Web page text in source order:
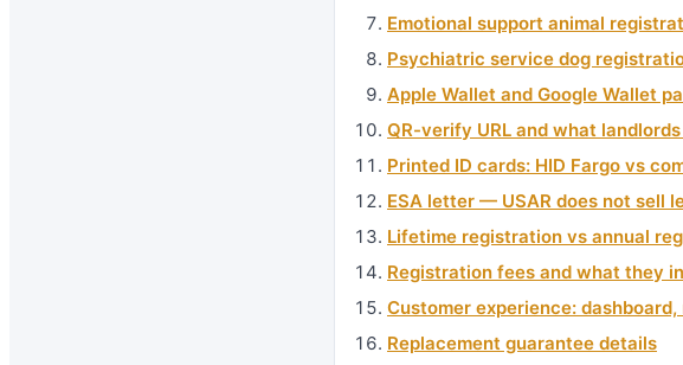
Emotional support animal
Psychiatric service dog
Apple Wallet and Google Wallet
QR-verify URL and what
Printed ID cards: HID Fargo vs
ESA letter — USAR does not sell
Lifetime registration vs annual
Registration fees and what they
Customer experience:
Replacement guarantee details